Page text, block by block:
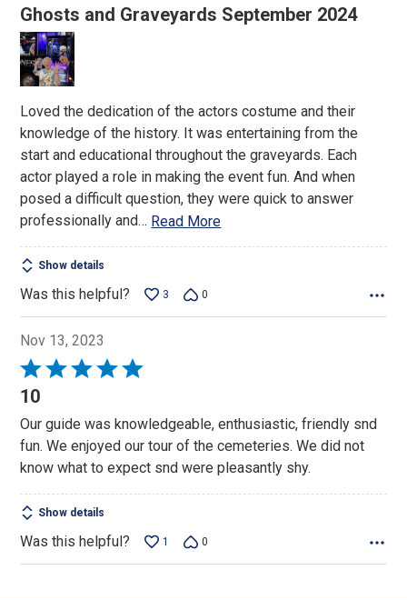
5
out
of
5
Ghosts and Graveyards September 2024
Loved the dedication of the actors costume and their
knowledge of the history. It was entertaining from the
start and educational throughout the graveyards. Each
actor played a role in making the event fun. And when
posed a difficult question, they were quick to answer
professionally and… Read More
Show details
Was this helpful? 3 0
Nov 13, 2023
Rated
5
of
5
10
Our guide was knowledgeable, enthusiastic, friendly snd
fun. We enjoyed our tour of the cemeteries. We did not
know what to expect snd were pleasantly shy.
Show details
Was this helpful? 1 0